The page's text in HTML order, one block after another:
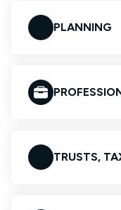
PLANNING
TRUSTS,